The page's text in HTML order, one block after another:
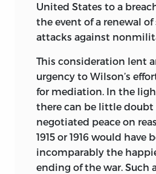
United States to a
the event of a renewal
attacks against
This consideration lent
urgency to Wilson’s
for mediation. In the
there can be little doubt
negotiated peace on
1915 or 1916 would have
incomparably the
ending of the war. Such